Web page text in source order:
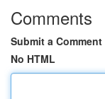
Comments
Submit a Comment
No HTML